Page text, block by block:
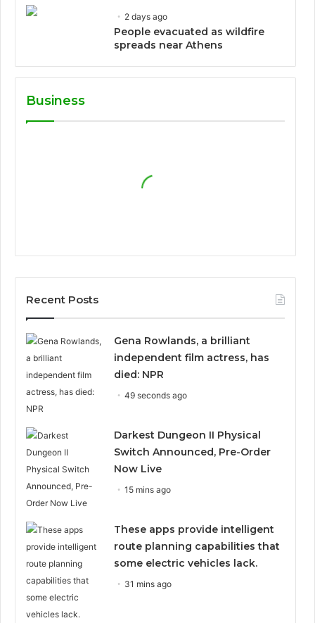
2 days ago
People evacuated as wildfire
spreads near Athens
Business
Recent Posts
Gena Rowlands, a brilliant
independent film actress, has
died: NPR
49 seconds ago
Darkest Dungeon II Physical
Switch Announced, Pre-Order
Now Live
15 mins ago
These apps provide intelligent
route planning capabilities that
some electric vehicles lack.
31 mins ago